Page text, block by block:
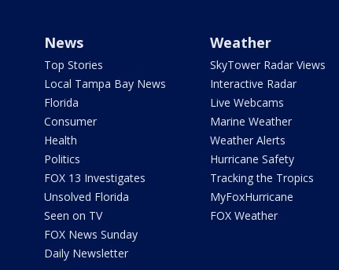
News
Top Stories
Local Tampa Bay News
Florida
Consumer
Health
Politics
FOX 13 Investigates
Unsolved Florida
Seen on TV
FOX News Sunday
Daily Newsletter
Weather
SkyTower Radar Views
Interactive Radar
Live Webcams
Marine Weather
Weather Alerts
Hurricane Safety
Tracking the Tropics
MyFoxHurricane
FOX Weather